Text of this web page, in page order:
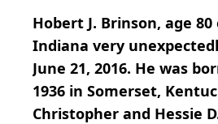
Hobert J. Brinson, age 80
Indiana very
June 21, 2016. He was
1936 in Somerset,
Christopher and Hessie